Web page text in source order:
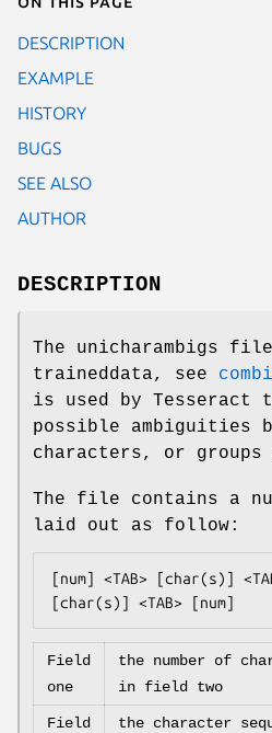
DESCRIPTION
EXAMPLE
HISTORY
BUGS
SEE ALSO
AUTHOR
DESCRIPTION
The unicharambigs
traineddata, see
is used by Tesseract
possible ambiguities
characters, or
The file contains a
laid out as follow:
[num] <TAB> [char(s)]
[char(s)] <TAB> [num]
Field
one
the number of
in field two
Field
the character